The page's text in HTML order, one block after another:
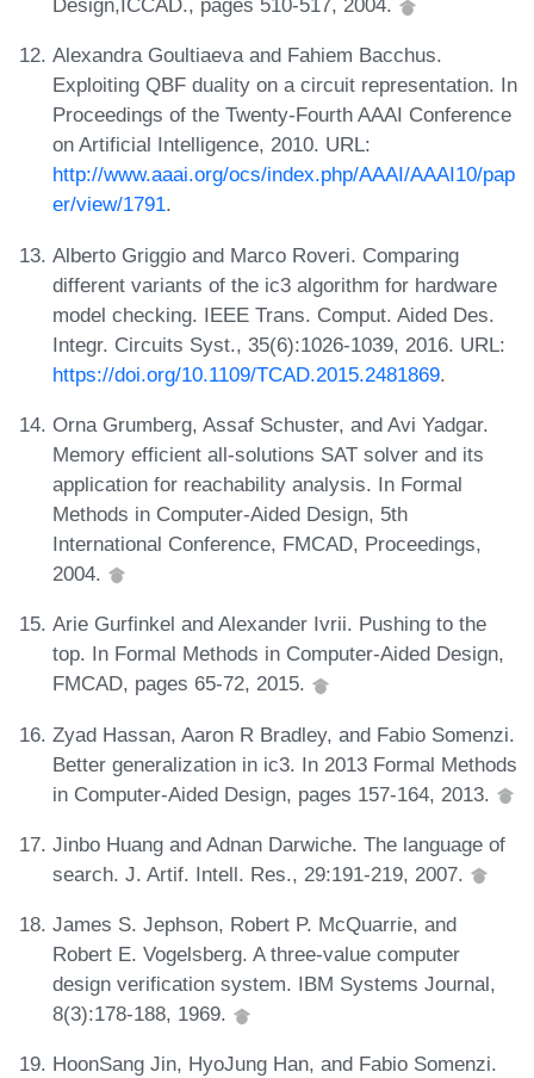
Design,ICCAD., pages 510-517, 2004.
Alexandra Goultiaeva and Fahiem Bacchus.
Exploiting QBF duality on a circuit representation. In
Proceedings of the Twenty-Fourth AAAI Conference
on Artificial Intelligence, 2010. URL:
http://www.aaai.org/ocs/index.php/AAAI/AAAI10/pap
er/view/1791.
Alberto Griggio and Marco Roveri. Comparing
different variants of the ic3 algorithm for hardware
model checking. IEEE Trans. Comput. Aided Des.
Integr. Circuits Syst., 35(6):1026-1039, 2016. URL:
https://doi.org/10.1109/TCAD.2015.2481869.
Orna Grumberg, Assaf Schuster, and Avi Yadgar.
Memory efficient all-solutions SAT solver and its
application for reachability analysis. In Formal
Methods in Computer-Aided Design, 5th
International Conference, FMCAD, Proceedings,
2004.
Arie Gurfinkel and Alexander Ivrii. Pushing to the
top. In Formal Methods in Computer-Aided Design,
FMCAD, pages 65-72, 2015.
Zyad Hassan, Aaron R Bradley, and Fabio Somenzi.
Better generalization in ic3. In 2013 Formal Methods
in Computer-Aided Design, pages 157-164, 2013.
Jinbo Huang and Adnan Darwiche. The language of
search. J. Artif. Intell. Res., 29:191-219, 2007.
James S. Jephson, Robert P. McQuarrie, and
Robert E. Vogelsberg. A three-value computer
design verification system. IBM Systems Journal,
8(3):178-188, 1969.
HoonSang Jin, HyoJung Han, and Fabio Somenzi.